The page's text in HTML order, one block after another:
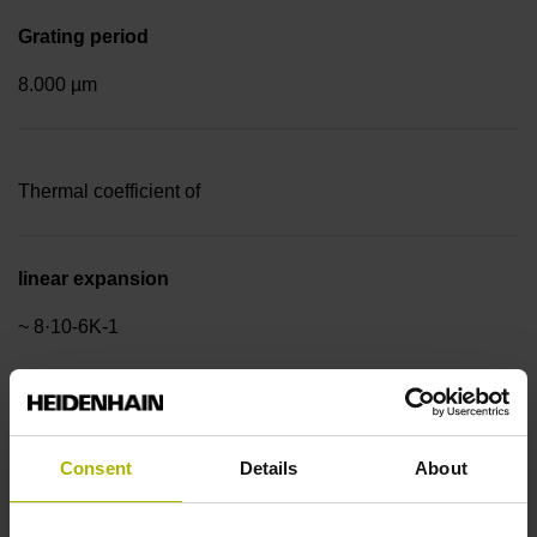
Consent Details About
Grating period
8.000 µm
Thermal coefficient of
linear expansion
~ 8·10-6K-1
Accuracy grade
±3.0 µm